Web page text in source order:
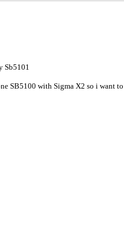
Sb5101
SB5100 with Sigma X2 so i want